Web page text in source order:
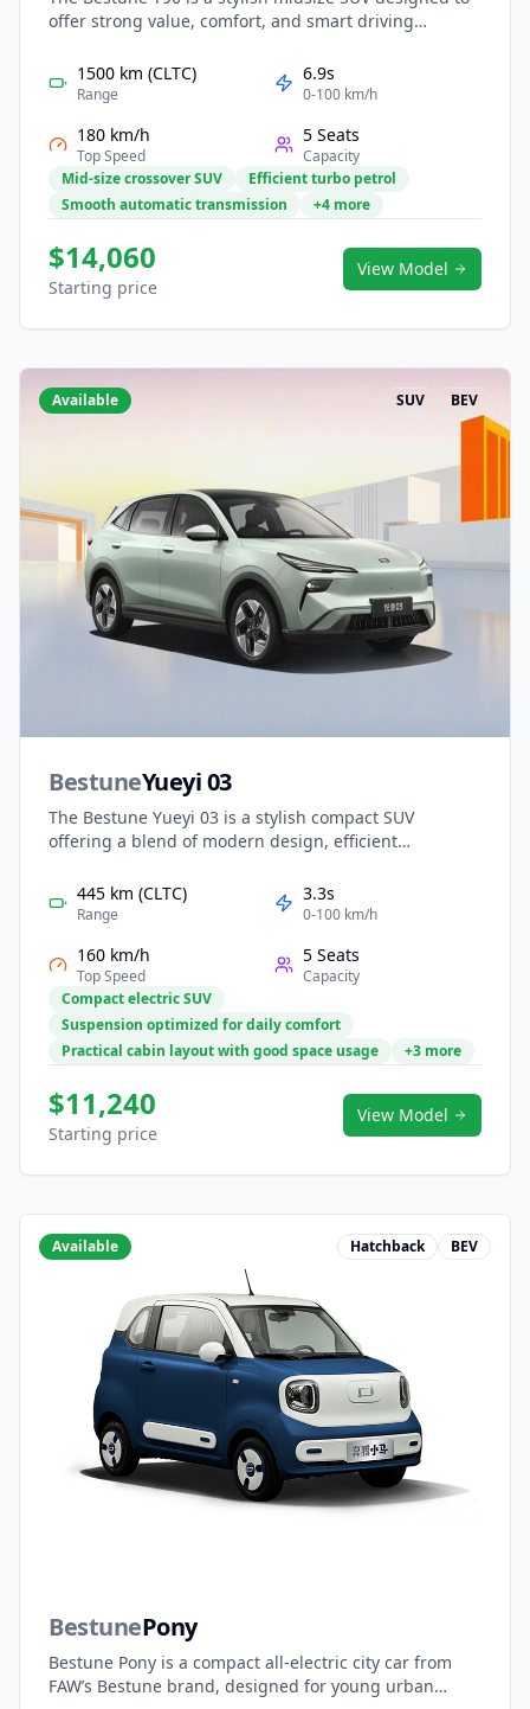
offer strong value, comfort, and smart driving
powertrain provides smooth acceleration and low
running costs, making it suitable for both city travel
large digital displays, intuitive controls, and advanced
safety systems. With bold design and practical
versatility, the T90 is ready for everyday mobility
needs.
1500 km (CLTC)
Range
6.9s
0-100 km/h
180 km/h
Top Speed
5 Seats
Capacity
Mid-size crossover SUV
Efficient turbo petrol
Smooth automatic transmission
+4 more
$14,060
Starting price
View Model
Available SUV BEV
BestuneYueyi 03
The Bestune Yueyi 03 is a stylish compact SUV
offering a blend of modern design, efficient
exterior and spacious cabin, it delivers comfort and
practicality for daily family use. Advanced
convenience and safety, while competitive pricing and
low running costs make the Yueyi 03 an appealing
entry into the world of electrified mobility.
445 km (CLTC)
Range
3.3s
0-100 km/h
160 km/h
Top Speed
5 Seats
Capacity
Compact electric SUV
Suspension optimized for daily comfort
Practical cabin layout with good space usage
+3 more
$11,240
Starting price
View Model
Available Hatchback BEV
BestunePony
Bestune Pony is a compact all-electric city car from
FAW’s Bestune brand, designed for young urban